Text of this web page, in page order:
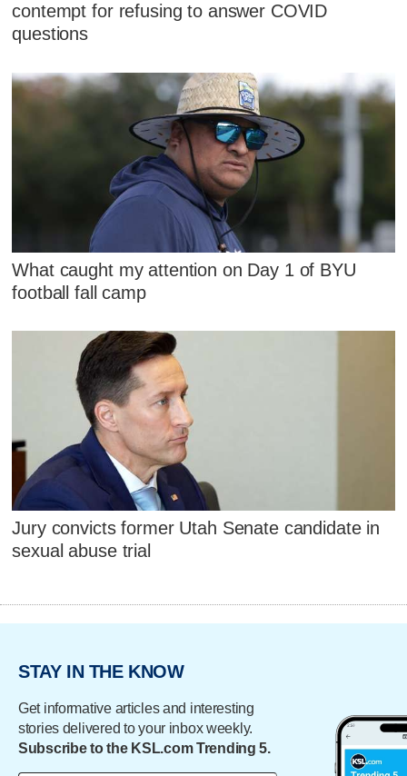
contempt for refusing to answer COVID
questions
What caught my attention on Day 1 of BYU
football fall camp
Jury convicts former Utah Senate candidate in
sexual abuse trial
STAY IN THE KNOW
Get informative articles and interesting
stories delivered to your inbox weekly.
Subscribe to the KSL.com Trending 5.